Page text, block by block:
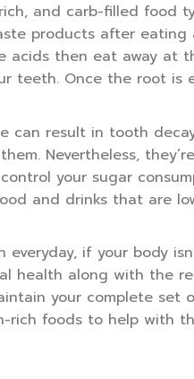
and carb-filled food
products after
then eat away at
teeth. Once the root is
can result in tooth
Nevertheless,
your sugar
and drinks that are
everyday, if your body
health along with the
your complete set
rich foods to help with